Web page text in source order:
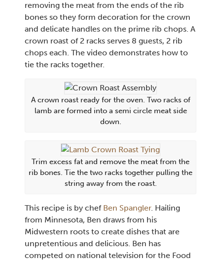
removing the meat from the ends of the rib
bones so they form decoration for the crown
and delicate handles on the prime rib chops. A
crown roast of 2 racks serves 8 guests, 2 rib
chops each. The video demonstrates how to
tie the racks together.
A crown roast ready for the oven. Two racks of
lamb are formed into a semi circle meat side
down.
Trim excess fat and remove the meat from the
rib bones. Tie the two racks together pulling the
string away from the roast.
This recipe is by chef Ben Spangler. Hailing
from Minnesota, Ben draws from his
Midwestern roots to create dishes that are
unpretentious and delicious. Ben has
competed on national television for the Food